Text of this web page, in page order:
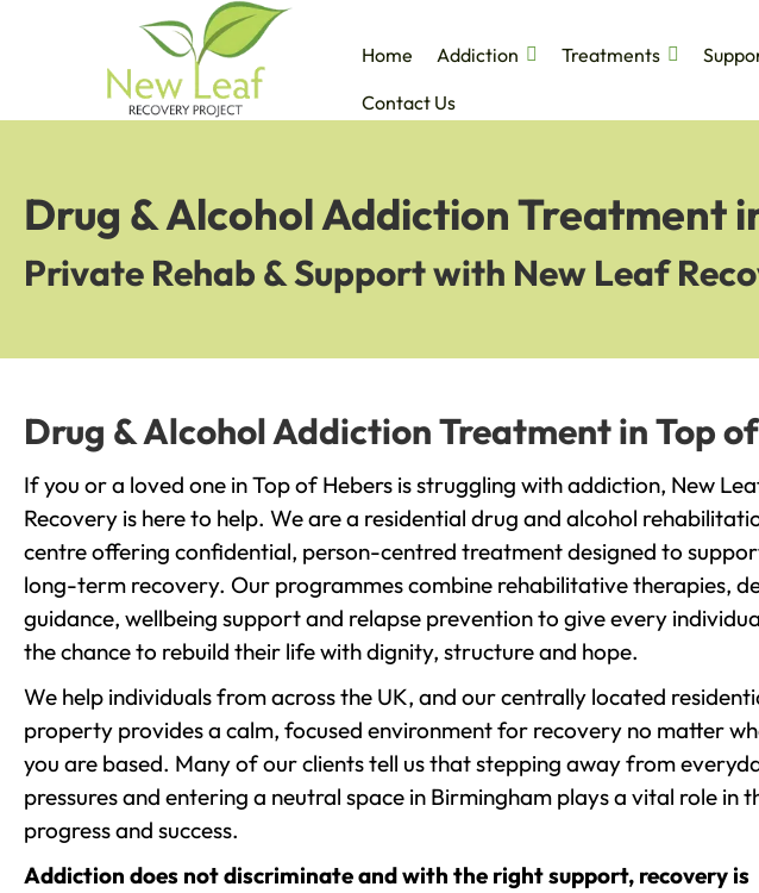
Home Addiction Treatments
Contact Us
Drug & Alcohol Addiction Treatment
Private Rehab & Support with New Leaf
Drug & Alcohol Addiction Treatment in Top
If you or a loved one in Top of Hebers is struggling with addiction, New
Recovery is here to help. We are a residential drug and alcohol
centre offering confidential, person-centred treatment designed to
long-term recovery. Our programmes combine rehabilitative therapies,
guidance, wellbeing support and relapse prevention to give every
the chance to rebuild their life with dignity, structure and hope.
We help individuals from across the UK, and our centrally located
property provides a calm, focused environment for recovery no matter
you are based. Many of our clients tell us that stepping away from
pressures and entering a neutral space in Birmingham plays a vital role in
progress and success.
Addiction does not discriminate and with the right support, recovery is